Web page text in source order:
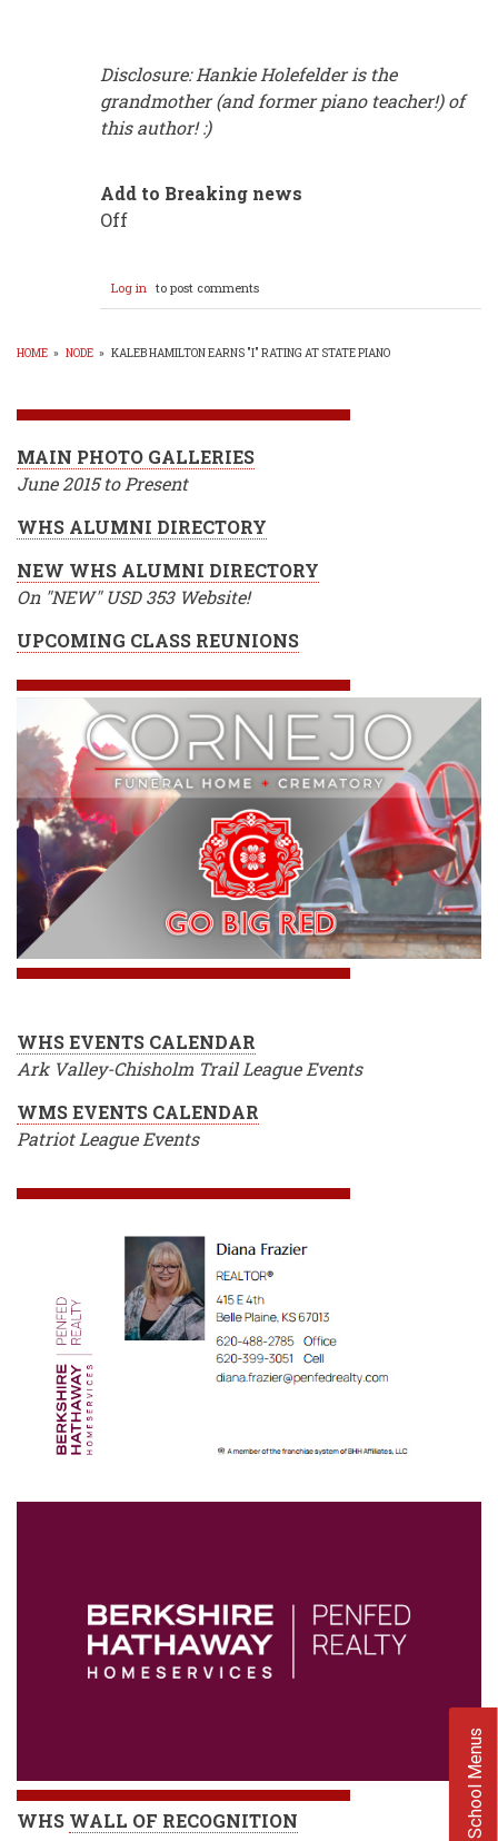
Disclosure: Hankie Holefelder is the
grandmother (and former piano teacher!) of
this author! :)
Add to Breaking news
Off
Log in to post comments
HOME » NODE » KALEB HAMILTON EARNS "I" RATING AT STATE PIANO
MAIN PHOTO GALLERIES
June 2015 to Present
WHS ALUMNI DIRECTORY
NEW WHS ALUMNI DIRECTORY
On "NEW" USD 353 Website!
UPCOMING CLASS REUNIONS
WHS EVENTS CALENDAR
Ark Valley-Chisholm Trail League Events
WMS EVENTS CALENDAR
Patriot League Events
WHS WALL OF RECOGNITION School Menus